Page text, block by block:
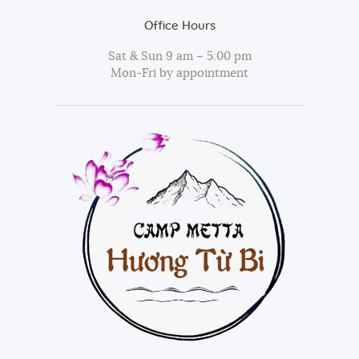
Office Hours
Sat & Sun 9 am – 5:00 pm
Mon-Fri by appointment